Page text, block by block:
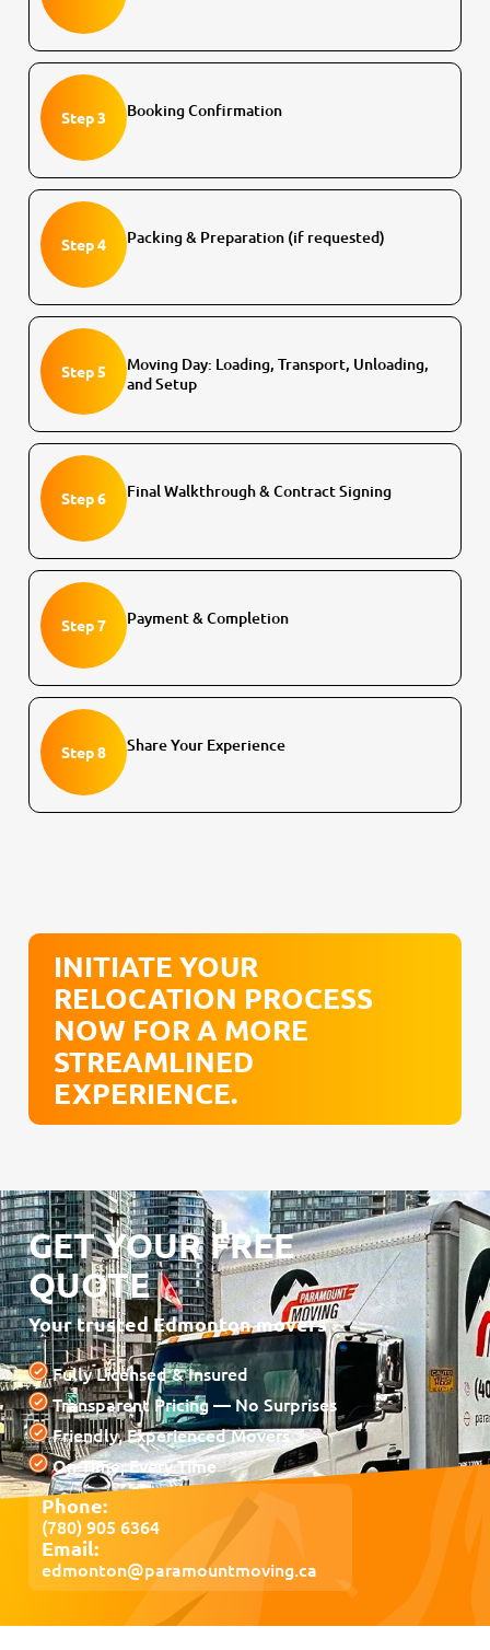
Step 3 Booking Confirmation
Step 4 Packing & Preparation (if requested)
Step 5
Moving Day: Loading, Transport, Unloading,
and Setup
Step 6 Final Walkthrough & Contract Signing
Step 7 Payment & Completion
Step 8 Share Your Experience
INITIATE YOUR
RELOCATION PROCESS
NOW FOR A MORE
STREAMLINED
EXPERIENCE.
GET YOUR FREE
QUOTE
Your trusted Edmonton movers
Fully Licensed & Insured
Transparent Pricing — No Surprises
Friendly, Experienced Movers
On-Time, Every Time
Phone:
(780) 905 6364
Email:
edmonton@paramountmoving.ca